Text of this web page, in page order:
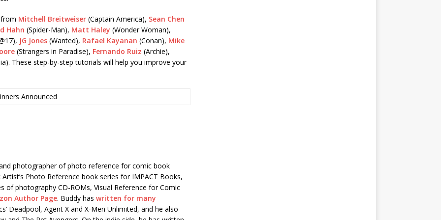
Mitchell Breitweiser (Captain America), Sean Chen
Hahn (Spider-Man), Matt Haley (Wonder Woman),
JG Jones (Wanted), Rafael Kayanan (Conan), Mike
(Strangers in Paradise), Fernando Ruiz (Archie),
These step-by-step tutorials will help you improve your
Announced
photographer of photo reference for comic book
Photo Reference book series for IMPACT Books,
of photography CD-ROMs, Visual Reference for Comic
Author Page. Buddy has written for many
Deadpool, Agent X and X-Men Unlimited, and he also